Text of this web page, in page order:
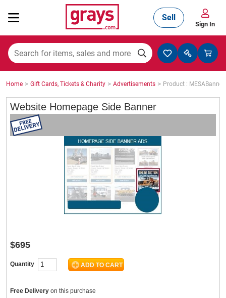
Mining, Construction & Agriculture
Manufacturing & Engineering
Cars, Bikes & Accessories
Trucks & Trailers
Wine & More
Sell
Sign In
Home > Gift Cards, Tickets & Charity > Advertisements > Product :
Website Homepage Side Banner
$695
Quantity
Free Delivery on this purchase